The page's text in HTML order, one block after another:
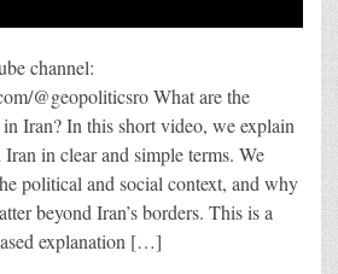
channel:
@geopoliticsro What are the
Iran? In this short video, we explain
in clear and simple terms. We
political and social context, and why
beyond Iran’s borders. This is a
explanation […]